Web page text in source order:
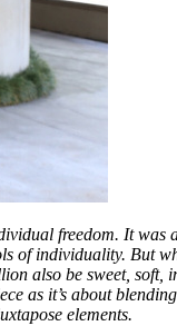
freedom. It
of individuality. But
also be sweet,
as it’s about
elements.